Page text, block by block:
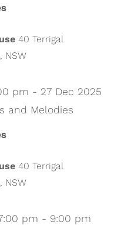
40 Terrigal
NSW
pm - 27 Dec 2025
and Melodies
40 Terrigal
NSW
pm - 9:00 pm